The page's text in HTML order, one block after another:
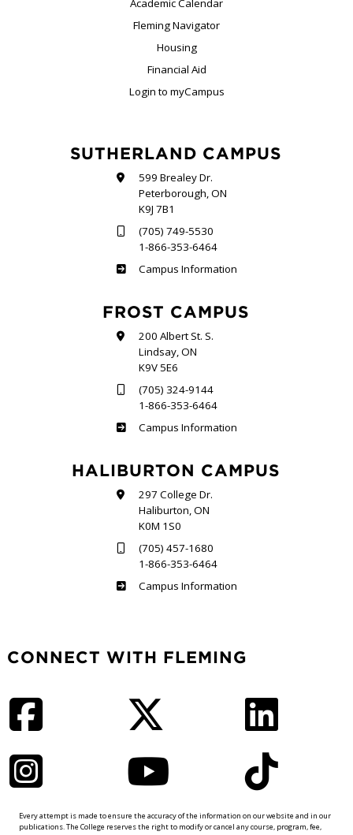
Academic Calendar
Fleming Navigator
Housing
Financial Aid
Login to myCampus
SUTHERLAND CAMPUS
599 Brealey Dr.
Peterborough, ON
K9J 7B1
(705) 749-5530
1-866-353-6464
Sutherland
Campus Information
FROST CAMPUS
200 Albert St. S.
Lindsay, ON
K9V 5E6
(705) 324-9144
1-866-353-6464
Frost
Campus Information
HALIBURTON CAMPUS
297 College Dr.
Haliburton, ON
K0M 1S0
(705) 457-1680
1-866-353-6464
Haliburton
Campus Information
CONNECT WITH FLEMING
Every attempt is made to ensure the accuracy of the information on our website and in our
publications. The College reserves the right to modify or cancel any course, program, fee,